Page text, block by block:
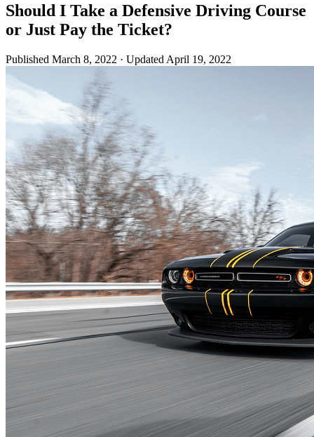
Should I Take a Defensive Driving Course
or Just Pay the Ticket?
Published March 8, 2022 · Updated April 19, 2022